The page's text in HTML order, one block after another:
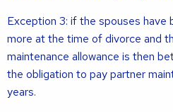
Exception 3: if the spouses have
more at the time of divorce and
maintenance allowance is then
the obligation to pay partner
years.